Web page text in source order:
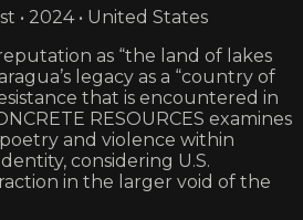
• 2024 • United States
as “the land of lakes
legacy as a “country of
that is encountered in
RESOURCES examines
and violence within
considering U.S.
in the larger void of the